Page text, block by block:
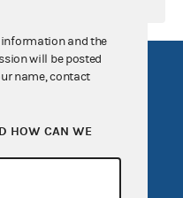
information and the
will be posted
name, contact
HOW CAN WE